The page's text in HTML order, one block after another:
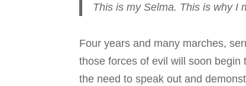
This is my Selma. This is why I
Four years and many marches,
those forces of evil will soon
the need to speak out and